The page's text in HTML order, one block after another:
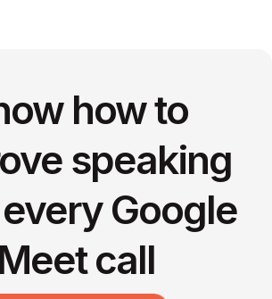
how to
speaking
Google
Meet call